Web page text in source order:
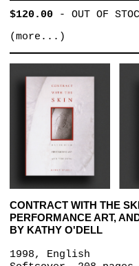
$120.00- OUT OF
(more...)
CONTRACT WITH THE
PERFORMANCE ART,
BY KATHY O'DELL
1998, English